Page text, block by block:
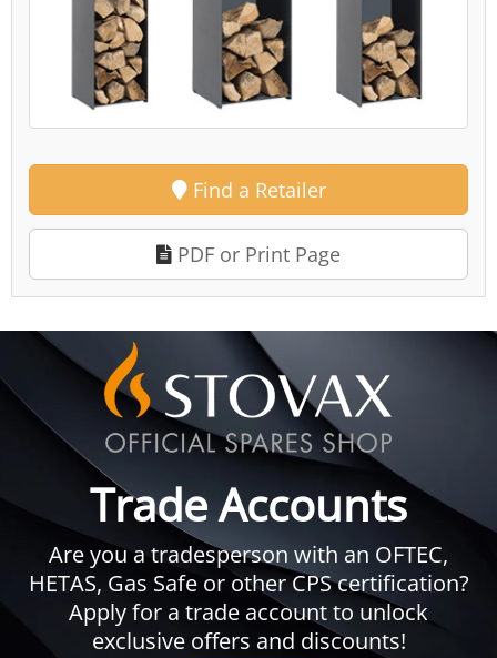
Find a Retailer
PDF or Print Page
Trade Accounts
Are you a tradesperson with an OFTEC,
HETAS, Gas Safe or other CPS certification?
Apply for a trade account to unlock
exclusive offers and discounts!